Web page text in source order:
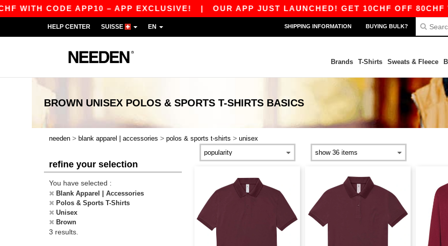
CODE APP10 – APP EXCLUSIVE!| OUR APP JUST LAUNCHED! GET 10CHF OFF 80CHF
HELP CENTER SUISSE EN SHIPPING INFORMATION BUYING BULK?
Brands T-Shirts Sweats & Fleece
BROWN UNISEX POLOS & SPORTS T-SHIRTS BASICS
needen > blank apparel | accessories > polos & sports t-shirts > unisex
refine your selection
You have selected :
Blank Apparel | Accessories
Polos & Sports T-Shirts
Unisex
Brown
3 results.